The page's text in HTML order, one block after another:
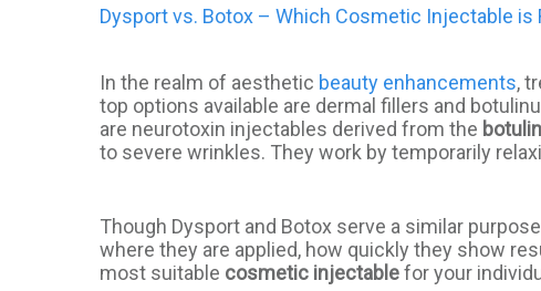
Dysport vs. Botox – Which Cosmetic Injectable is
In the realm of aesthetic beauty enhancements,
top options available are dermal fillers and
are neurotoxin injectables derived from the
to severe wrinkles. They work by temporarily
Though Dysport and Botox serve a similar
where they are applied, how quickly they show
most suitable cosmetic injectablefor your